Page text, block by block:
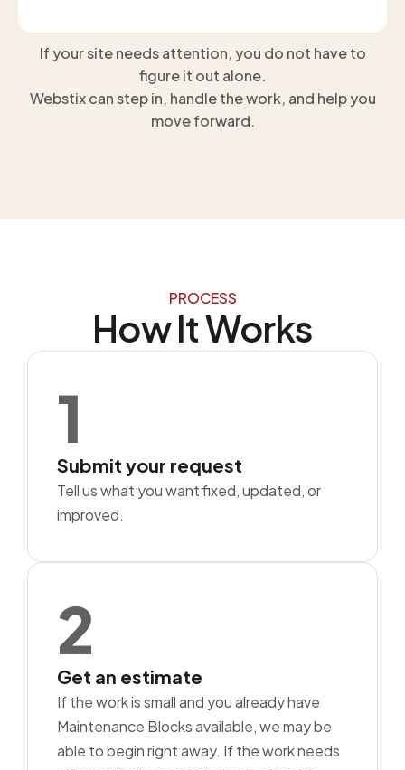
If your site needs attention, you do not have to
figure it out alone.
Webstix can step in, handle the work, and help you
move forward.
PROCESS
How It Works
1
Submit your request
Tell us what you want fixed, updated, or
improved.
2
Get an estimate
If the work is small and you already have
Maintenance Blocks available, we may be
able to begin right away. If the work needs